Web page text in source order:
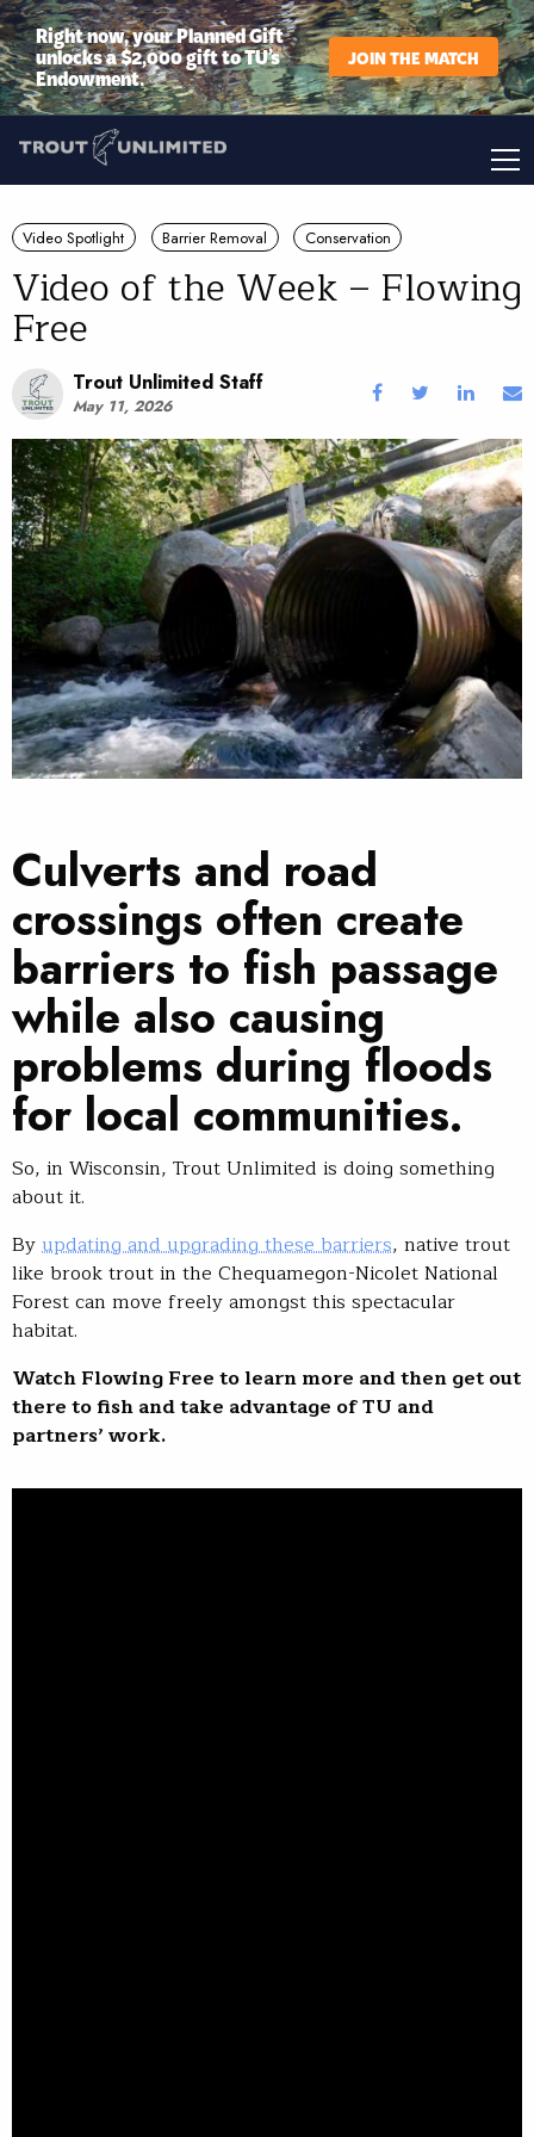
Right now, your Planned Gift
unlocks a $2,000 gift to TU’s
Endowment.
JOIN THE MATCH
Video Spotlight Barrier Removal Conservation
Video of the Week – Flowing
Free
Trout Unlimited Staff
May 11, 2026
Culverts and road
crossings often create
barriers to fish passage
while also causing
problems during floods
for local communities.
So, in Wisconsin, Trout Unlimited is doing something
about it.
Byupdating and upgrading these barriers, native trout
like brook trout in the Chequamegon-Nicolet National
Forest can move freely amongst this spectacular
habitat.
Watch Flowing Free to learn more and then get out
there to fish and take advantage of TU and
partners’ work.